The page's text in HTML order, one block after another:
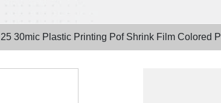
30mic Plastic Printing Pof Shrink Film Colored